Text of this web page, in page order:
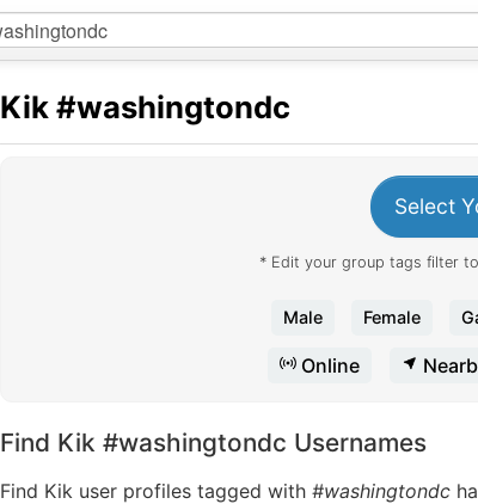
Kik#washingtondc
Select
* Edit your group tags filter
Male Female
Online
Find Kik #washingtondc Usernames
Find Kik user profiles tagged with #washingtondc